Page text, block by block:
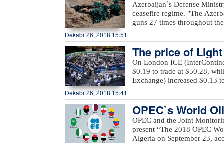
Azerbaijan, French Institute
Salaam Cinema, Hadigro
Association, Embassy of
platform, Seni company,
company.xeber100.com
projects and cultural
proposed to declare other
of these countries to
regime
Azerbaijan`s Defense
ceasefire regime. "The
guns 27 times throughout
district," the ministry
occupied districts of
Ashagi Veysalli, Gobu
well as unnamed hills in
Dekabr 26, 2018 15:51
The price of
On London ICE
$0.19 to trade at $50.28,
Exchange) increased $0.13
Dekabr 26, 2018 15:41
OPEC`s World
OPEC and the Joint
present “The 2018 OPEC
Algeria on September 23,